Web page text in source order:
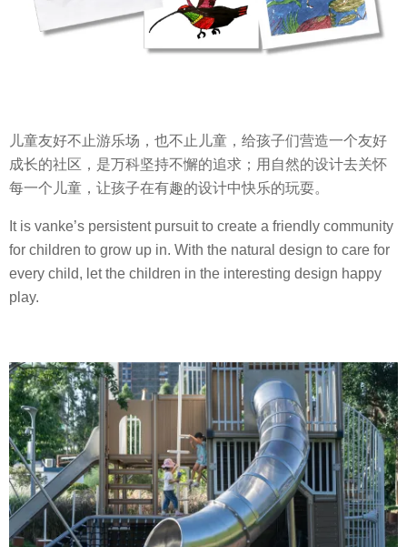
儿童友好不止游乐场，也不止儿童，给孩子们营造一个友好
成长的社区，是万科坚持不懈的追求；用自然的设计去关怀
每一个儿童，让孩子在有趣的设计中快乐的玩耍。
It is vanke’s persistent pursuit to create a friendly community
for children to grow up in. With the natural design to care for
every child, let the children in the interesting design happy
play.